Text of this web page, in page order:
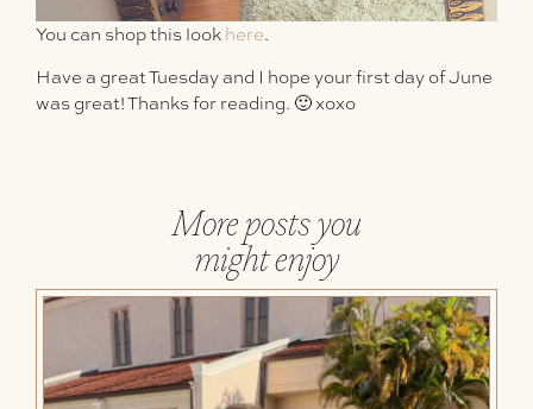
You can shop this look here.
Have a great Tuesday and I hope your first day of June
was great! Thanks for reading. 🙂 xoxo
More posts you
might enjoy